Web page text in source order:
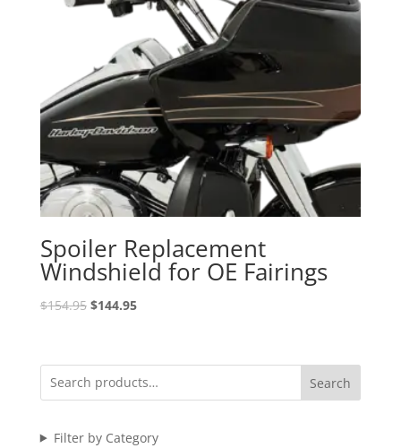
Spoiler Replacement
Windshield for OE Fairings
$154.95 Original
$154.95.
$144.95Current
$144.95.
Search
Filter by Category